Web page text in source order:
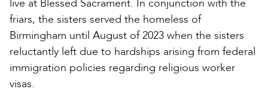
live at Blessed Sacrament. In conjunction with the
friars, the sisters served the homeless of
Birmingham until August of 2023 when the sisters
reluctantly left due to hardships arising from federal
immigration policies regarding religious worker
visas.